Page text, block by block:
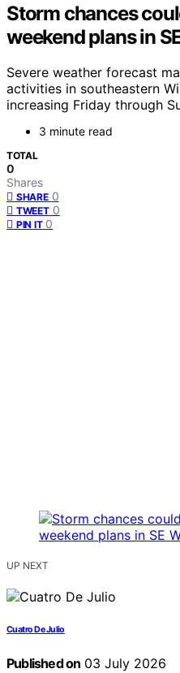
Storm chances
weekend plans in
Severe weather forecast
activities in southeastern
increasing Friday through
3 minute read
TOTAL
0
Shares
SHARE 0
TWEET 0
PIN IT 0
UP NEXT
Cuatro De Julio
Published on 03 July 2026